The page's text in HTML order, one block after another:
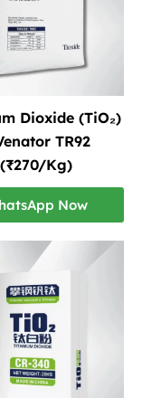
Dioxide (TiO₂)
TR92
(₹270/Kg)
Now